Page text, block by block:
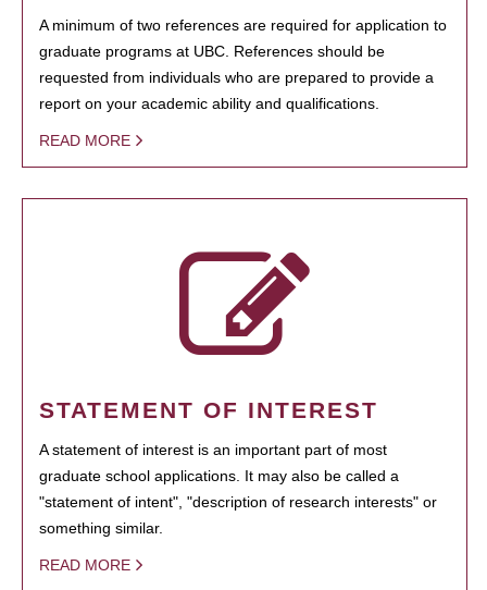
A minimum of two references are required for application to
graduate programs at UBC. References should be
requested from individuals who are prepared to provide a
report on your academic ability and qualifications.
READ MORE
STATEMENT OF INTEREST
A statement of interest is an important part of most
graduate school applications. It may also be called a
"statement of intent", "description of research interests" or
something similar.
READ MORE